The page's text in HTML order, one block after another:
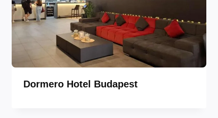
Dormero Hotel Budapest